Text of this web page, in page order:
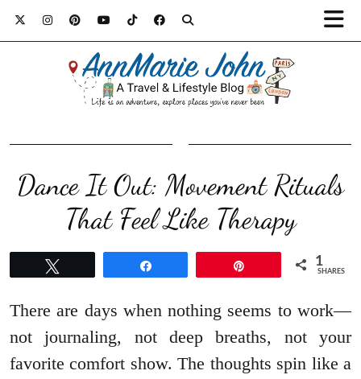
Dance It Out: Movement Rituals
That Feel Like Therapy
1
SHARES
There are days when nothing seems to work—
not journaling, not deep breaths, not your
favorite comfort show. The thoughts spin like a